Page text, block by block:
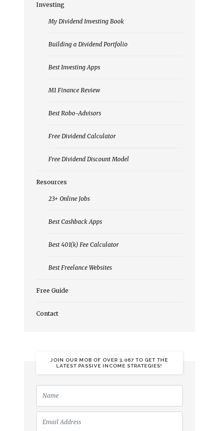
Investing
My Dividend Investing Book
Building a Dividend Portfolio
Best Investing Apps
M1 Finance Review
Best Robo-Advisors
Free Dividend Calculator
Free Dividend Discount Model
Resources
23+ Online Jobs
Best Cashback Apps
Best 401(k) Fee Calculator
Best Freelance Websites
Free Guide
Contact
JOIN OUR MOB OF OVER 3,067 TO GET THE
LATEST PASSIVE INCOME STRATEGIES!